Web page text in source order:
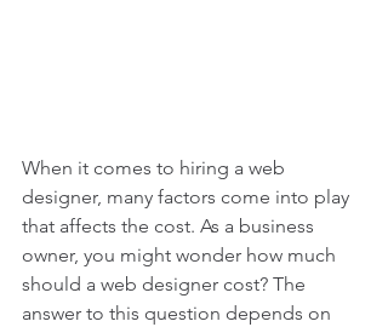
When it comes to hiring a web
designer, many factors come into play
that affects the cost. As a business
owner, you might wonder how much
should a web designer cost? The
answer to this question depends on